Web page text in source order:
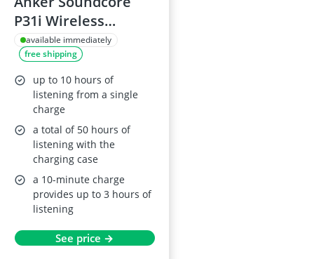
P31i Wireless
Earbuds with Real-
Time Adaptive Noise
Cancelling,
Translation, 50h
Playtime
available immediately
free shipping
up to 10 hours of
listening from a single
charge
a total of 50 hours of
listening with the
charging case
a 10-minute charge
provides up to 3 hours of
listening
See price →